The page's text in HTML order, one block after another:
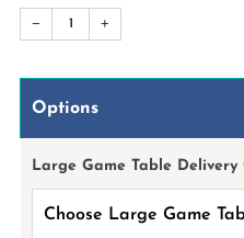
− +
Options
Large Game Table Delivery